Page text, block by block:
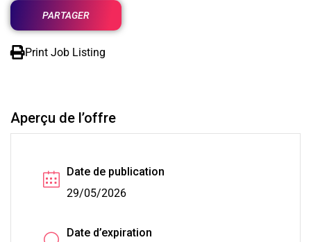
PARTAGER
Print Job Listing
Aperçu de l’offre
Date de publication
29/05/2026
Date d’expiration